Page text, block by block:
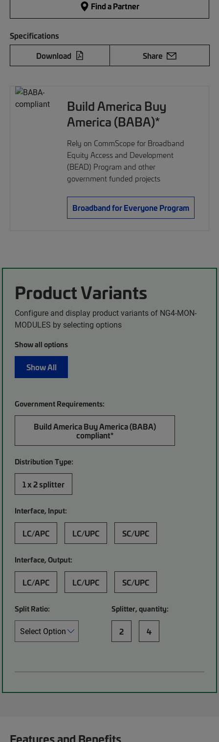
Find a Partner
Specifications
Download
Share
Build America Buy
America (BABA)*
Rely on CommScope for Broadband
Equity Access and Development
(BEAD) Program and other
government funded projects
Broadband for Everyone Program
Product Variants
Configure and display product variants of NG4-MON-
MODULES by selecting options
Show all options
Show All
Government Requirements:
Build America Buy America (BABA)
compliant*
Distribution Type:
1 x 2 splitter
Interface, Input:
LC/APC LC/UPC SC/UPC
Interface, Output:
LC/APC LC/UPC SC/UPC
Split Ratio: Splitter, quantity:
2 4
Features and Benefits